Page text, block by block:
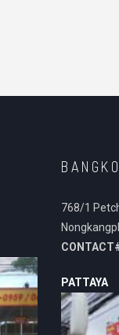
768/1
PATTAYA